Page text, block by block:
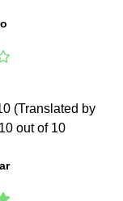
(Translated by
out of 10